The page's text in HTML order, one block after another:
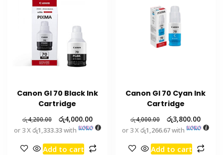
Canon GI 70 Black Ink
Cartridge
රු4,200.00 රු4,000.00
or 3 Xරු1,333.33with
Add to cart
Canon GI 70 Cyan Ink
Cartridge
රු4,000.00 රු3,800.00
or 3 Xරු1,266.67with
Add to cart